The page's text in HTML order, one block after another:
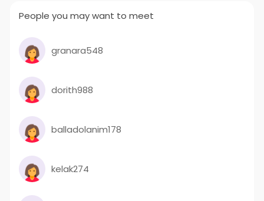
People you may want to meet
granara548
dorith988
balladolanim178
kelak274